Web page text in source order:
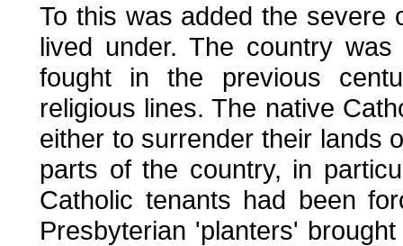
To this was added the severe
lived under. The country
fought in the previous
religious lines. The native
either to surrender their lands
parts of the country, in
Catholic tenants had been
Presbyterian 'planters'